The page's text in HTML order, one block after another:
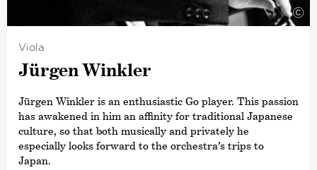
Yoon has also been a member of the Estonian Festival
Orchestra, working with Paavo Järvi at the Pärnu Music
Festival in Estonia.
©
Viola
Jürgen Winkler
Jürgen Winkler is an enthusiastic Go player. This passion
has awakened in him an affinity for traditional Japanese
culture, so that both musically and privately he
especially looks forward to the orchestra’s trips to
Japan.